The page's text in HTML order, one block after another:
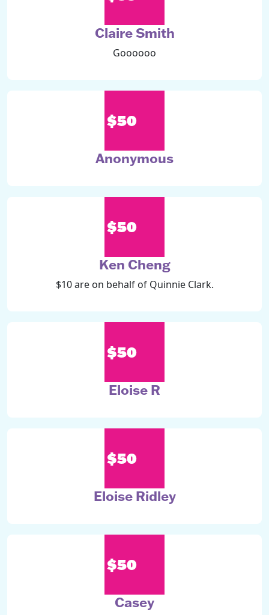
Claire Smith
Goooooo
$50
Anonymous
$50
Ken Cheng
$10 are on behalf of Quinnie Clark.
$50
Eloise R
$50
Eloise Ridley
$50
Casey